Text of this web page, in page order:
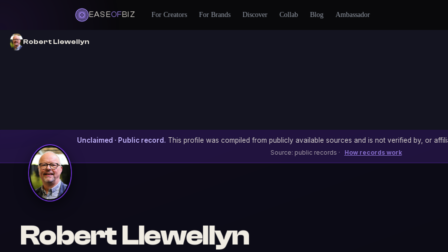
EASEOFBIZ For Creators For Brands Discover Collab Blog Ambassador
Robert Llewellyn
Unclaimed · Public record. This profile was compiled from publicly available sources and is not verified by, or
Source: public records · How records work
Robert Llewellyn